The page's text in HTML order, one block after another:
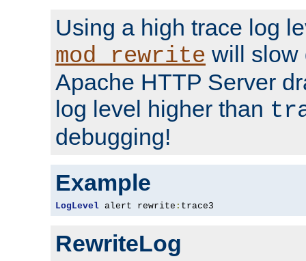
Using a high trace log
mod_rewrite will slow
Apache HTTP Server
log level higher than
debugging!
Example
LogLevel alert rewrite : trace3
RewriteLog